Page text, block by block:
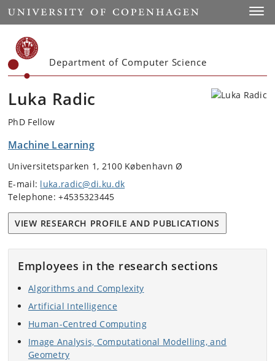
Start
Department of Computer Science
Luka Radic
PhD Fellow
Machine Learning
Universitetsparken 1, 2100 København Ø
E-mail: luka.radic@di.ku.dk
Telephone: +4535323445
VIEW RESEARCH PROFILE AND PUBLICATIONS
Employees in the research sections
Algorithms and Complexity
Artificial Intelligence
Human-Centred Computing
Image Analysis, Computational Modelling, and
Geometry